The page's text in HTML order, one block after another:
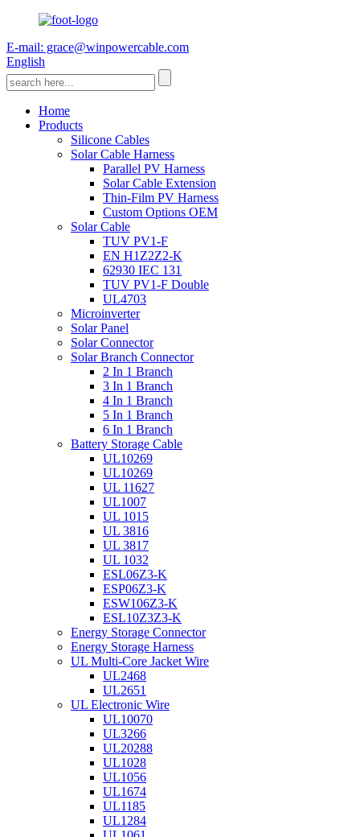
E-mail: grace@winpowercable.com
English
Home
Products
Silicone Cables
Solar Cable Harness
Parallel PV Harness
Solar Cable Extension
Thin-Film PV Harness
Custom Options OEM
Solar Cable
TUV PV1-F
EN H1Z2Z2-K
62930 IEC 131
TUV PV1-F Double
UL4703
Microinverter
Solar Panel
Solar Connector
Solar Branch Connector
2 In 1 Branch
3 In 1 Branch
4 In 1 Branch
5 In 1 Branch
6 In 1 Branch
Battery Storage Cable
UL10269
UL10269
UL 11627
UL1007
UL 1015
UL 3816
UL 3817
UL 1032
ESL06Z3-K
ESP06Z3-K
ESW106Z3-K
ESL10Z3Z3-K
Energy Storage Connector
Energy Storage Harness
UL Multi-Core Jacket Wire
UL2468
UL2651
UL Electronic Wire
UL10070
UL3266
UL20288
UL1028
UL1056
UL1674
UL1185
UL1284